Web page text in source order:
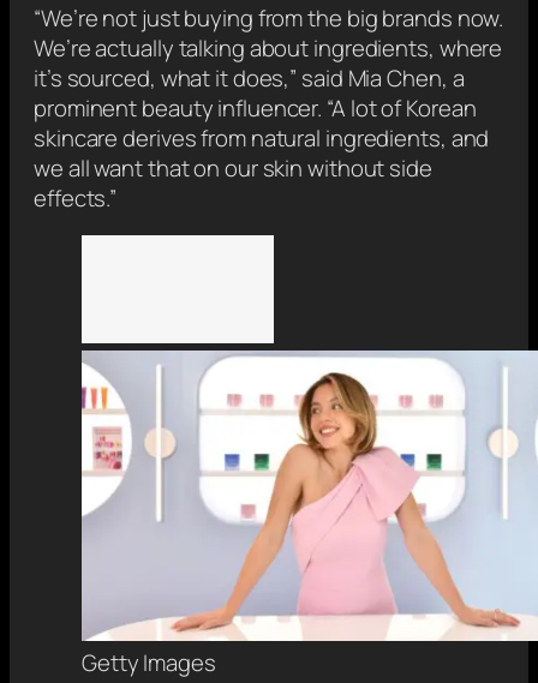
“We’re not just buying from the big brands now.
We’re actually talking about ingredients, where
it’s sourced, what it does,” said Mia Chen, a
prominent beauty influencer. “A lot of Korean
skincare derives from natural ingredients, and
we all want that on our skin without side
effects.”
Getty Images